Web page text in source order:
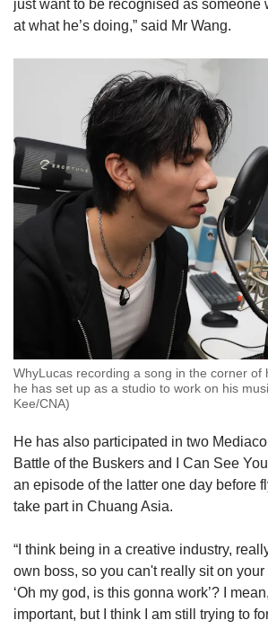
just want to be recognised as someone
at what he’s doing,” said Mr Wang.
WhyLucas recording a song in the corner of
he has set up as a studio to work on his
Kee/CNA)
He has also participated in two
Battle of the Buskers and I Can See
an episode of the latter one day before
take part in Chuang Asia.
“I think being in a creative industry,
own boss, so you can't really sit on
‘Oh my god, is this gonna work’? I
important, but I think I am still trying to